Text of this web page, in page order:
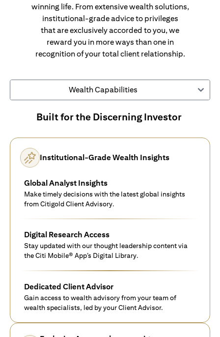
winning life. From extensive wealth solutions,
institutional-grade advice to privileges
that are exclusively accorded to you, we
reward you in more ways than one in
recognition of your total client relationship.
Wealth Capabilities
Built for the Discerning Investor
Institutional-Grade Wealth Insights
Global Analyst Insights
Make timely decisions with the latest global insights
from Citigold Client Advisory.
Digital Research Access
Stay updated with our thought leadership content via
the Citi Mobile® App’s Digital Library.
Dedicated Client Advisor
Gain access to wealth advisory from your team of
wealth specialists, led by your Client Advisor.